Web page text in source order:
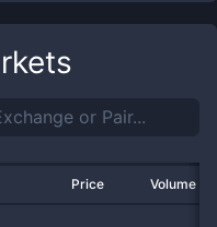
Price Volume